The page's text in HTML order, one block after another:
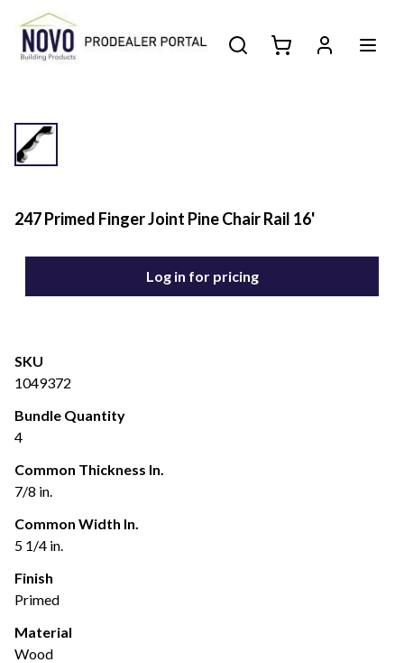
247 Primed Finger Joint Pine Chair Rail 16'
Log in for pricing
SKU
1049372
Bundle Quantity
4
Common Thickness In.
7/8 in.
Common Width In.
5 1/4 in.
Finish
Primed
Material
Wood